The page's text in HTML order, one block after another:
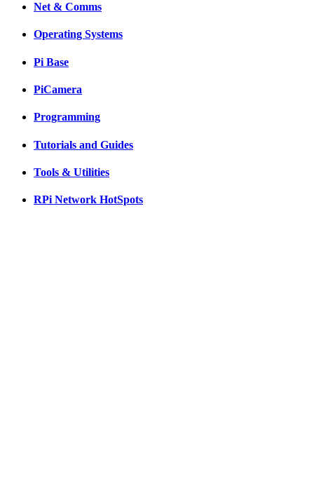
Net & Comms
Operating Systems
Pi Base
PiCamera
Programming
Tutorials and Guides
Tools & Utilities
RPi Network HotSpots